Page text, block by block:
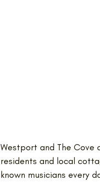
Westport and The Cove
residents and local
known musicians every